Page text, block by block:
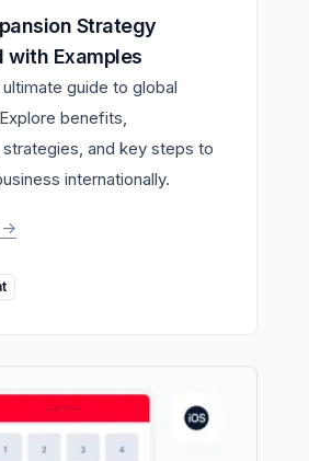
with Examples
guide to global
benefits,
and key steps to
internationally.
->